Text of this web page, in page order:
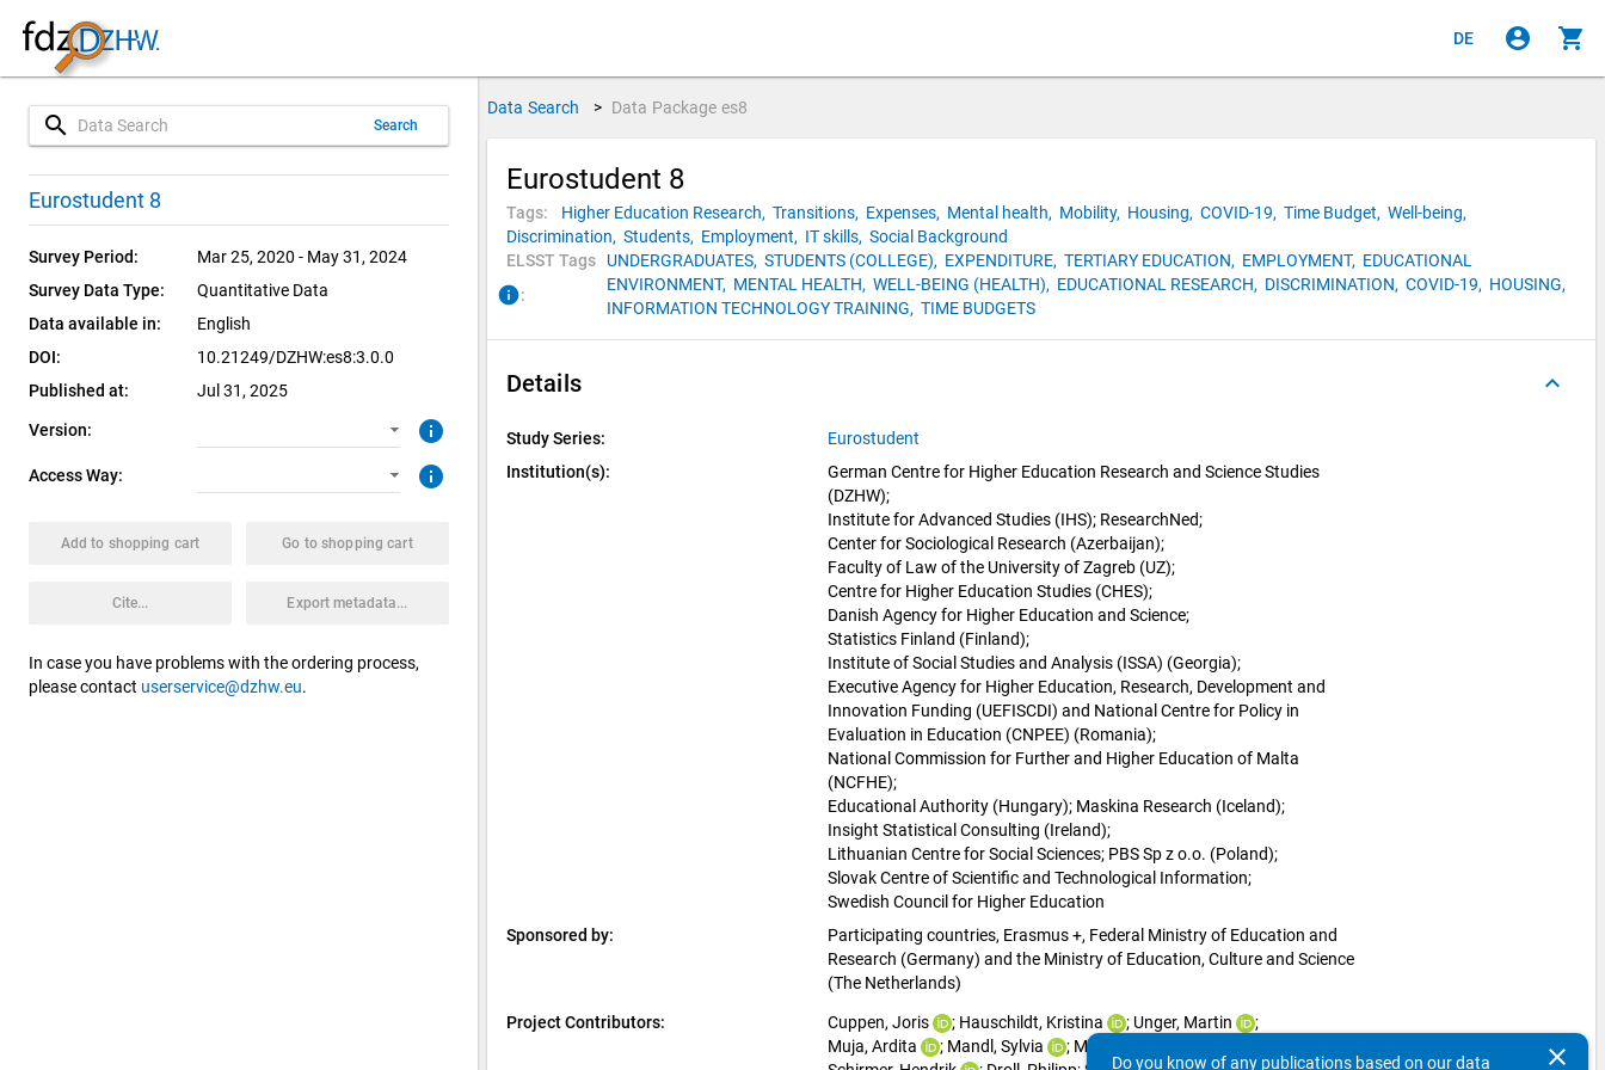
DE account_circle shopping_cart
search Search
Eurostudent 8
Survey Period:
Mar 25, 2020 - May 31, 2024
Survey Data Type:
Quantitative Data
Data available in:
English
DOI:
10.21249/DZHW:es8:3.0.0
Published at:
Jul 31, 2025
Version:
3.0.0 (current)
1.0.0
1.0.0
info
Access Way:
CUF: Download
info
Add to shopping cart Go to shopping cart
Cite... Export metadata...
In case you have problems with the ordering process,
please contact userservice@dzhw.eu.
Data Search > Data Package es8
Eurostudent 8
Tags: Higher Education Research, Transitions, Expenses, Mental health, Mobility, Housing, COVID-19, Time Budget, Well-being,
Discrimination, Students, Employment, IT skills, Social Background
ELSST Tags
info:
UNDERGRADUATES, STUDENTS (COLLEGE), EXPENDITURE, TERTIARY EDUCATION, EMPLOYMENT, EDUCATIONAL
ENVIRONMENT, MENTAL HEALTH, WELL-BEING (HEALTH), EDUCATIONAL RESEARCH, DISCRIMINATION, COVID-19, HOUSING,
INFORMATION TECHNOLOGY TRAINING, TIME BUDGETS
Details keyboard_arrow_up
Study Series:
Eurostudent
Institution(s):
German Centre for Higher Education Research and Science Studies
(DZHW);
Institute for Advanced Studies (IHS); ResearchNed;
Center for Sociological Research (Azerbaijan);
Faculty of Law of the University of Zagreb (UZ);
Centre for Higher Education Studies (CHES);
Danish Agency for Higher Education and Science;
Statistics Finland (Finland);
Institute of Social Studies and Analysis (ISSA) (Georgia);
Executive Agency for Higher Education, Research, Development and
Innovation Funding (UEFISCDI) and National Centre for Policy in
Evaluation in Education (CNPEE) (Romania);
National Commission for Further and Higher Education of Malta
(NCFHE);
Educational Authority (Hungary); Maskina Research (Iceland);
Insight Statistical Consulting (Ireland);
Lithuanian Centre for Social Sciences; PBS Sp z o.o. (Poland);
Slovak Centre of Scientific and Technological Information;
Swedish Council for Higher Education
Sponsored by:
Participating countries, Erasmus +, Federal Ministry of Education and
Research (Germany) and the Ministry of Education, Culture and Science
(The Netherlands)
Project Contributors: Cuppen, Joris ; Hauschildt, Kristina ; Unger, Martin
;
Muja, Ardita
; Mandl, Sylvia ; Menz, Cordelia clear
Do you know of any publications based on our data